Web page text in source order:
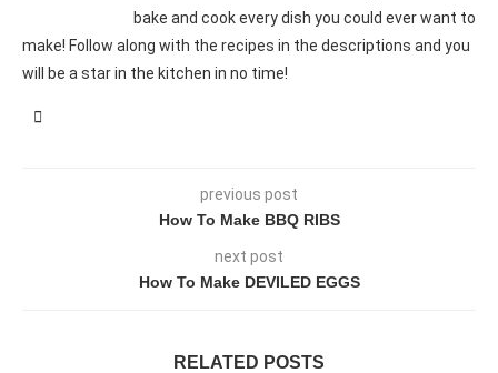
bake and cook every dish you could ever want to
make! Follow along with the recipes in the descriptions and you
will be a star in the kitchen in no time!
previous post
How To Make BBQ RIBS
next post
How To Make DEVILED EGGS
RELATED POSTS